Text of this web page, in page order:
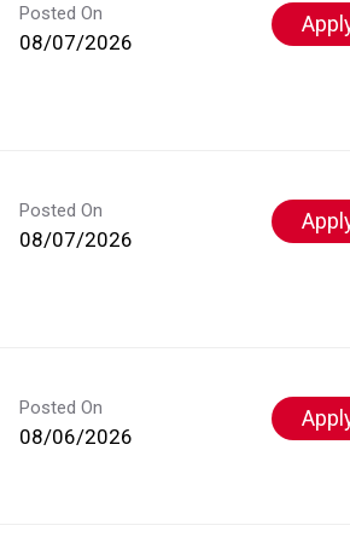
Posted On
08/07/2026
Posted On
08/07/2026
Posted On
08/06/2026